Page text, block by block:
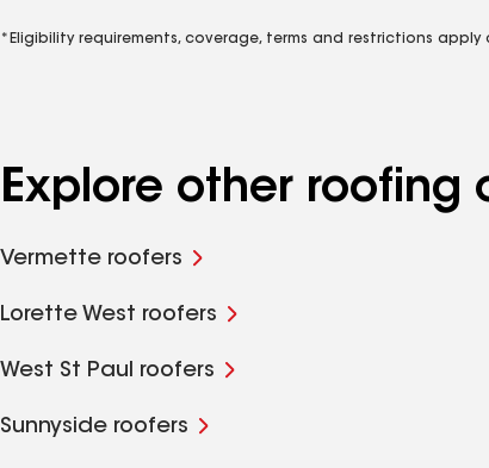
*Eligibility requirements, coverage, terms and restrictions
Explore other roofing
Vermette roofers
Lorette West roofers
West St Paul roofers
Sunnyside roofers